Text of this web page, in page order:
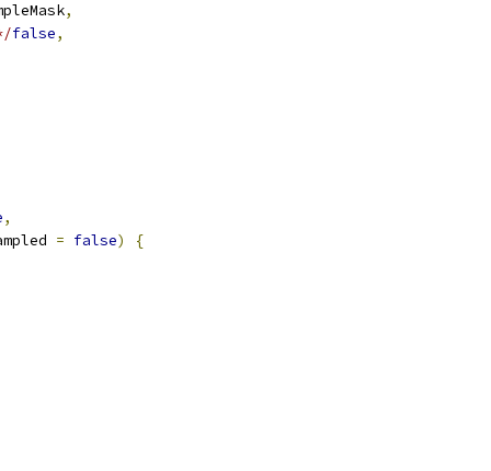
,
false,
,
= false)
{